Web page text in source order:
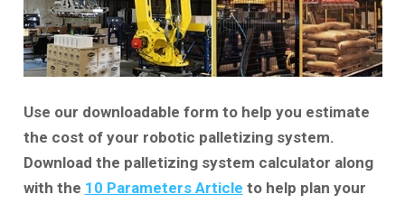
Use our downloadable form to help you estimate
the cost of your robotic palletizing system.
Download the palletizing system calculator along
with the 10 Parameters Article to help plan your